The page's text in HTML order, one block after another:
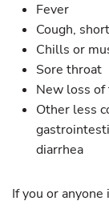
Fever
Cough,
Chills or
Sore throat
New loss
Other less
diarrhea
If you or